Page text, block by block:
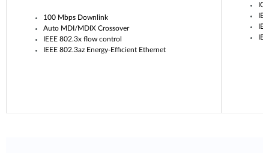
100 Mbps Downlink
Auto MDI/MDIX Crossover
IEEE 802.3x flow control
IEEE 802.3az Energy-Efficient Ethernet